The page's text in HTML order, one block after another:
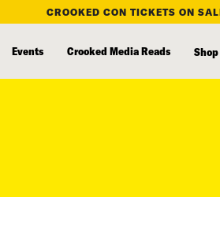
CROOKED CON TICKETS ON
Events Crooked Media Reads Shop